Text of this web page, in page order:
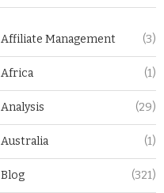
Affiliate Management (3)
Africa (1)
Analysis (29)
Australia (1)
Blog (321)